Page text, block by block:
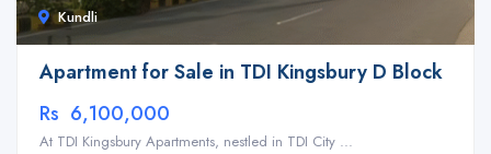
Kundli
Apartment for Sale in TDI Kingsbury D Block
Rs 6,100,000
At TDI Kingsbury Apartments, nestled in TDI City ...